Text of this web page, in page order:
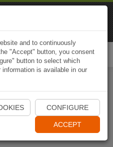
App
and to continuously
"Accept" button, you consent
button to select which
is available in our
CONFIGURE
ACCEPT